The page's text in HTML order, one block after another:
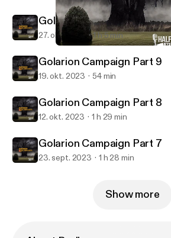
Drunken Arcanoughts
Golarion Campaign Part 10
27. okt. 2023 1 h 5 min
Golarion Campaign Part 9
19. okt. 2023 54 min
Golarion Campaign Part 8
12. okt. 2023 1 h 29 min
Golarion Campaign Part 7
23. sept. 2023 1 h 28 min
Show more